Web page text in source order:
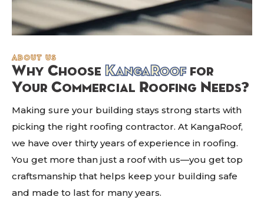
about us
Why Choose KangaRooffor
Your Commercial Roofing Needs?
Making sure your building stays strong starts with
picking the right roofing contractor. At KangaRoof,
we have over thirty years of experience in roofing.
You get more than just a roof with us—you get top
craftsmanship that helps keep your building safe
and made to last for many years.